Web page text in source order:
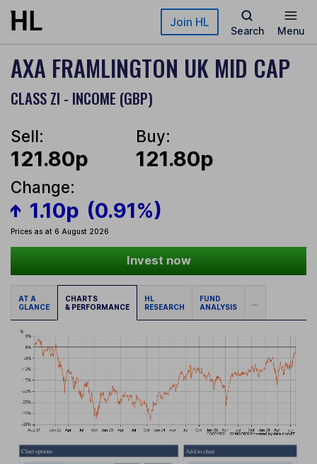
Skip to main content Join HL
Search Menu
AXA FRAMLINGTON UK MID CAP
CLASS ZI - INCOME (GBP)
Sell:
121.80p
Buy:
121.80p
Change:
1.10p (0.91%)
Prices as at 6 August 2026
Invest now
AT A
GLANCE
CHARTS
& PERFORMANCE
HL
RESEARCH
FUND
ANALYSIS
...